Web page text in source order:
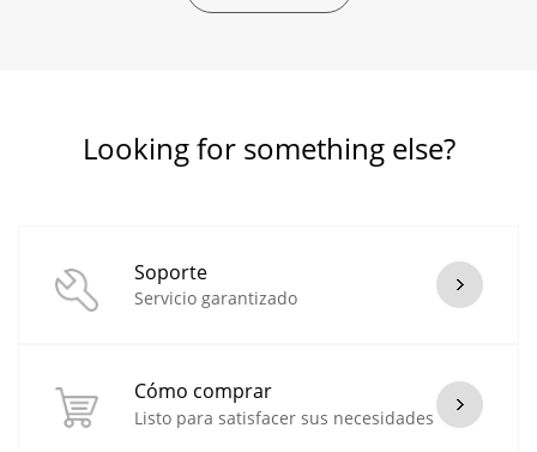
Looking for something else?
Soporte
Servicio garantizado
Cómo comprar
Listo para satisfacer sus necesidades